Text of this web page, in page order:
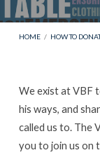
HOME / HOW TO
How
to
Donate
We exist at VBF
his ways, and
called us to. The
you to join us on